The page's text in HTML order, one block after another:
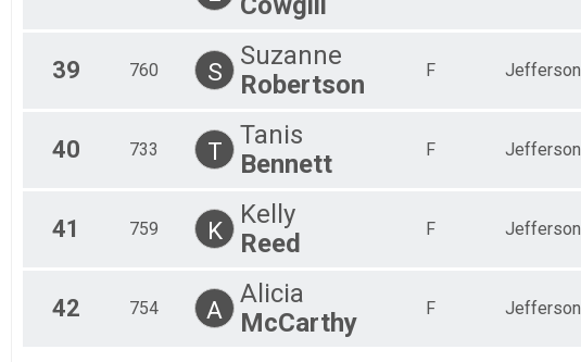
39 760 S
Suzanne
Robertson
F Jefferson
40 733 T
Tanis
Bennett
F Jefferson
41 759 K
Kelly
Reed
F Jefferson
42 754 A
Alicia
McCarthy
F Jefferson